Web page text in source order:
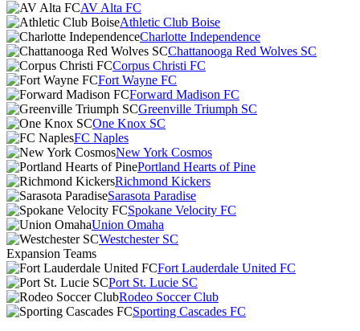
AV Alta FC
Athletic Club Boise
Charlotte Independence
Chattanooga Red Wolves SC
Corpus Christi FC
Fort Wayne FC
Forward Madison FC
Greenville Triumph SC
One Knox SC
FC Naples
New York Cosmos
Portland Hearts of Pine
Richmond Kickers
Sarasota Paradise
Spokane Velocity FC
Union Omaha
Westchester SC
Expansion Teams
Fort Lauderdale United FC
Port St. Lucie SC
Rodeo Soccer Club
Sporting Cascades FC